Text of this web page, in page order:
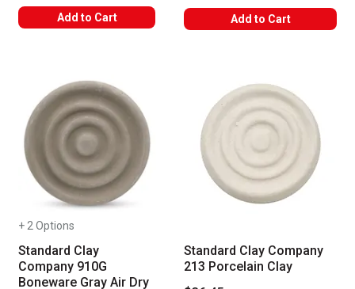
Add to Cart Add to Cart
+ 2 Options
Standard Clay
Company 910G
Boneware Gray Air Dry
Standard Clay Company
213 Porcelain Clay